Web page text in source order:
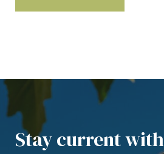
Stay current with